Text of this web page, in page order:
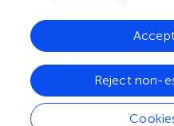
Reject non-